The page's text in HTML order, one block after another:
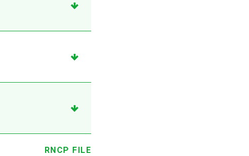
RNCP FILE